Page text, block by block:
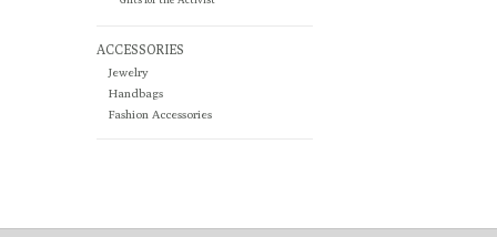
ACCESSORIES
Jewelry
Handbags
Fashion Accessories